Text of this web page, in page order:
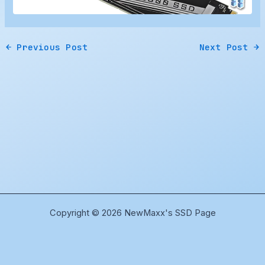
← Previous Post Next Post →
Copyright © 2026 NewMaxx's SSD Page